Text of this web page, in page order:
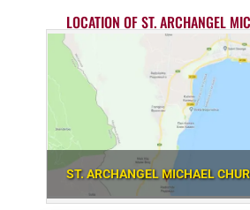
LOCATION OF ST. ARCHANGEL
ST. ARCHANGEL MICHAEL